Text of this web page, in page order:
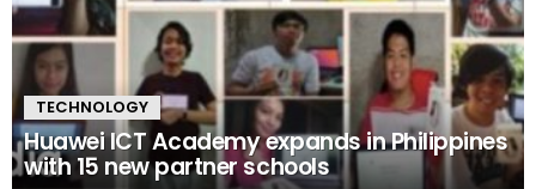
TECHNOLOGY
Huawei ICT Academy expands in Philippines
with 15 new partner schools